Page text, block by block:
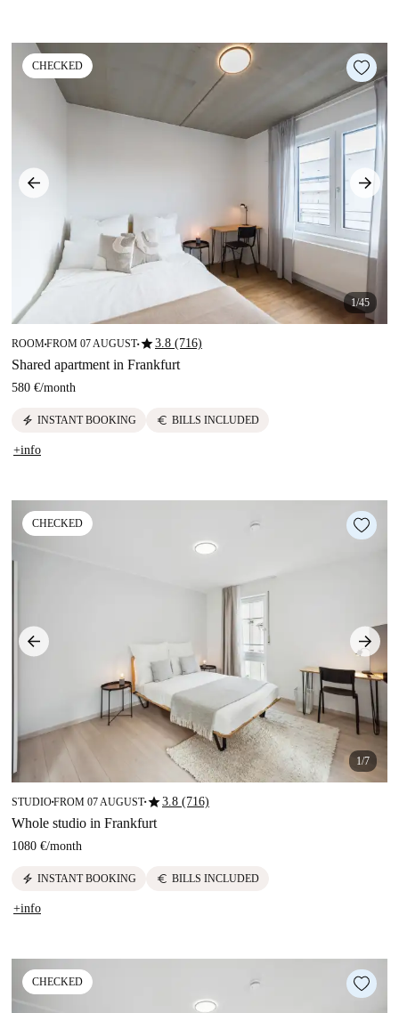
CHECKED
1/45
ROOM■FROM 07 AUGUST■star3.8 (716)
Shared apartment in Frankfurt
580 €/month
electric_bolt INSTANT BOOKING euro BILLS INCLUDED
+info
CHECKED
1/7
STUDIO■FROM 07 AUGUST■star3.8 (716)
Whole studio in Frankfurt
1080 €/month
electric_bolt INSTANT BOOKING euro BILLS INCLUDED
+info
CHECKED